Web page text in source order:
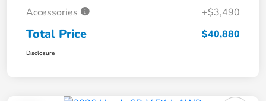
Accessories
+$3,490
Total Price $40,880
Disclosure